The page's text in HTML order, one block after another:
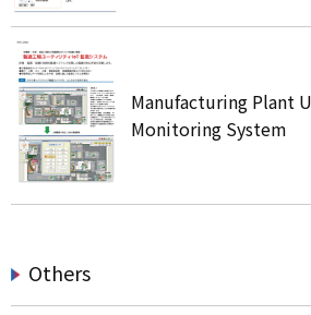
Manufacturing Plant
Monitoring System
Others